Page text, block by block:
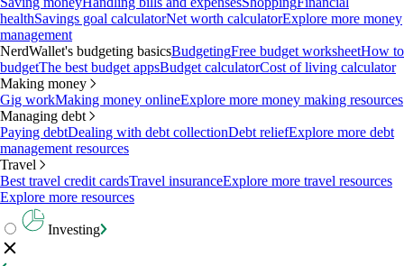
healthSavings goal calculatorNet worth calculatorExplore more money
management
NerdWallet's budgeting basicsBudgetingFree budget worksheetHow to
budgetThe best budget appsBudget calculatorCost of living calculator
Making money
Gig workMaking money onlineExplore more money making resources
Managing debt
Paying debtDealing with debt collectionDebt reliefExplore more debt
management resources
Travel
Best travel credit cardsTravel insuranceExplore more travel resources
Explore more resources
Investing